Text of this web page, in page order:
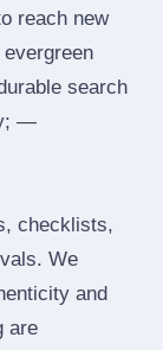
reach new
search
—
checklists,
We
and
are